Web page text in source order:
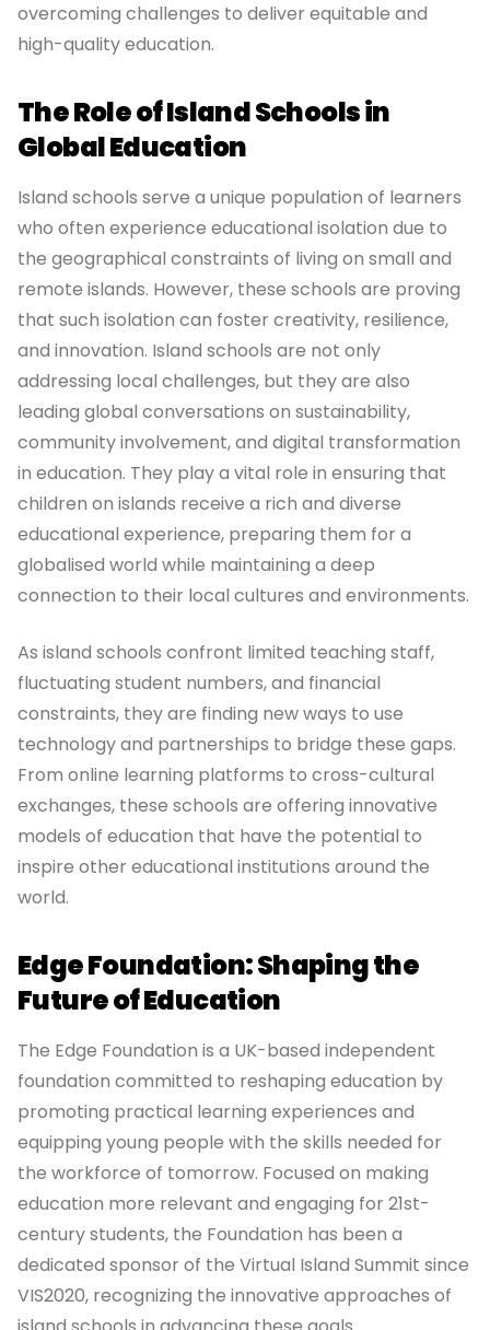
overcoming challenges to deliver equitable and
high-quality education.
The Role of Island Schools in
Global Education
Island schools serve a unique population of learners
who often experience educational isolation due to
the geographical constraints of living on small and
remote islands. However, these schools are proving
that such isolation can foster creativity, resilience,
and innovation. Island schools are not only
addressing local challenges, but they are also
leading global conversations on sustainability,
community involvement, and digital transformation
in education. They play a vital role in ensuring that
children on islands receive a rich and diverse
educational experience, preparing them for a
globalised world while maintaining a deep
connection to their local cultures and environments.
As island schools confront limited teaching staff,
fluctuating student numbers, and financial
constraints, they are finding new ways to use
technology and partnerships to bridge these gaps.
From online learning platforms to cross-cultural
exchanges, these schools are offering innovative
models of education that have the potential to
inspire other educational institutions around the
world.
Edge Foundation: Shaping the
Future of Education
The Edge Foundation is a UK-based independent
foundation committed to reshaping education by
promoting practical learning experiences and
equipping young people with the skills needed for
the workforce of tomorrow. Focused on making
education more relevant and engaging for 21st-
century students, the Foundation has been a
dedicated sponsor of the Virtual Island Summit since
VIS2020, recognizing the innovative approaches of